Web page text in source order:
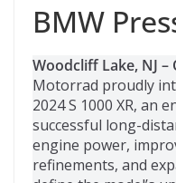
BMW
Woodcliff Lake, NJ –
Motorrad proudly
2024 S 1000 XR, an
successful long-
engine power,
refinements, and